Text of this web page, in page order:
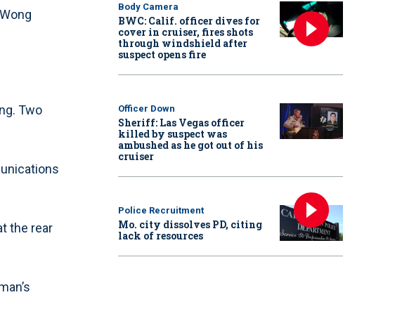
Two
the rear
Body Camera
BWC: Calif. officer dives for
cover in cruiser, fires shots
through windshield after
suspect opens fire
Officer Down
Sheriff: Las Vegas officer
killed by suspect was
ambushed as he got out of his
cruiser
Police Recruitment
Mo. city dissolves PD, citing
lack of resources